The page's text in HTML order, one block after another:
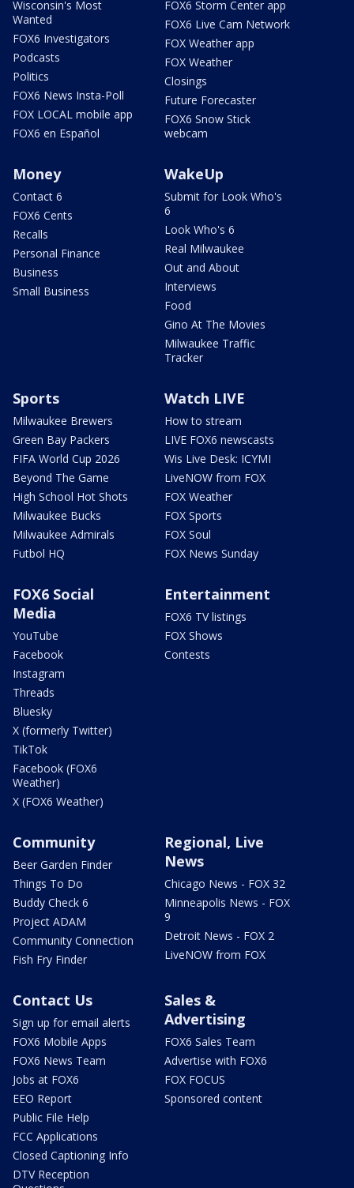
Wisconsin's Most
Wanted
FOX6 Investigators
Podcasts
Politics
FOX6 News Insta-Poll
FOX LOCAL mobile app
FOX6 en Español
FOX6 Storm Center app
FOX6 Live Cam Network
FOX Weather app
FOX Weather
Closings
Future Forecaster
FOX6 Snow Stick
webcam
Money
Contact 6
FOX6 Cents
Recalls
Personal Finance
Business
Small Business
WakeUp
Submit for Look Who's
6
Look Who's 6
Real Milwaukee
Out and About
Interviews
Food
Gino At The Movies
Milwaukee Traffic
Tracker
Sports
Milwaukee Brewers
Green Bay Packers
FIFA World Cup 2026
Beyond The Game
High School Hot Shots
Milwaukee Bucks
Milwaukee Admirals
Futbol HQ
Watch LIVE
How to stream
LIVE FOX6 newscasts
Wis Live Desk: ICYMI
LiveNOW from FOX
FOX Weather
FOX Sports
FOX Soul
FOX News Sunday
FOX6 Social
Media
YouTube
Facebook
Instagram
Threads
Bluesky
X (formerly Twitter)
TikTok
Facebook (FOX6
Weather)
X (FOX6 Weather)
Entertainment
FOX6 TV listings
FOX Shows
Contests
Community
Beer Garden Finder
Things To Do
Buddy Check 6
Project ADAM
Community Connection
Fish Fry Finder
Regional, Live
News
Chicago News - FOX 32
Minneapolis News - FOX
9
Detroit News - FOX 2
LiveNOW from FOX
Contact Us
Sign up for email alerts
FOX6 Mobile Apps
FOX6 News Team
Jobs at FOX6
EEO Report
Public File Help
FCC Applications
Closed Captioning Info
DTV Reception
Sales &
Advertising
FOX6 Sales Team
Advertise with FOX6
FOX FOCUS
Sponsored content